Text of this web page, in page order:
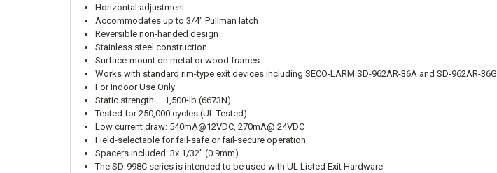
Horizontal adjustment
Accommodates up to 3/4″ Pullman latch
Reversible non-handed design
Stainless steel construction
Surface-mount on metal or wood frames
Works with standard rim-type exit devices including SECO-LARM SD-962AR-36A and SD-962AR-36G
For Indoor Use Only
Static strength – 1,500-lb (6673N)
Tested for 250,000 cycles (UL Tested)
Low current draw: 540mA@12VDC, 270mA@ 24VDC
Field-selectable for fail-safe or fail-secure operation
Spacers included: 3x 1/32″ (0.9mm)
The SD-998C series is intended to be used with UL Listed Exit Hardware